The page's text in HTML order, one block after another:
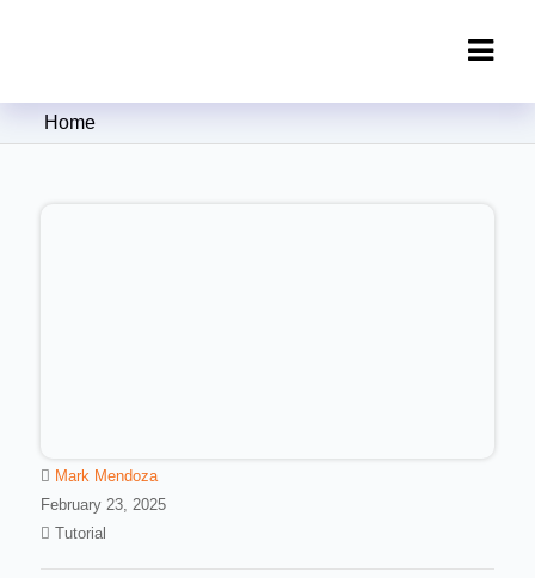
Clipping Creations India: Clipping
Home
Mark Mendoza
February 23, 2025
Tutorial